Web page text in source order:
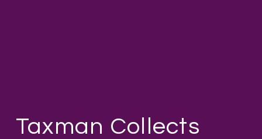
Taxman Collects